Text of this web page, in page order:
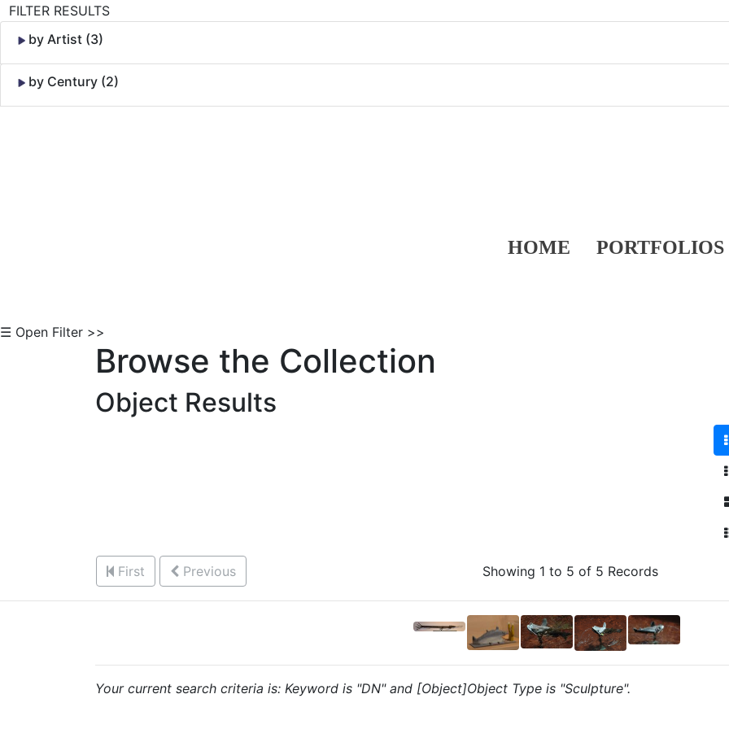
FILTER RESULTS
by Artist (3)
by Century (2)
HOME PORTFOLIOS
☰ Open Filter >>
Browse the Collection
Object Results
First Previous Showing 1 to 5 of 5 Records
Your current search criteria is: Keyword is "DN" and [Object]Object Type is "Sculpture".